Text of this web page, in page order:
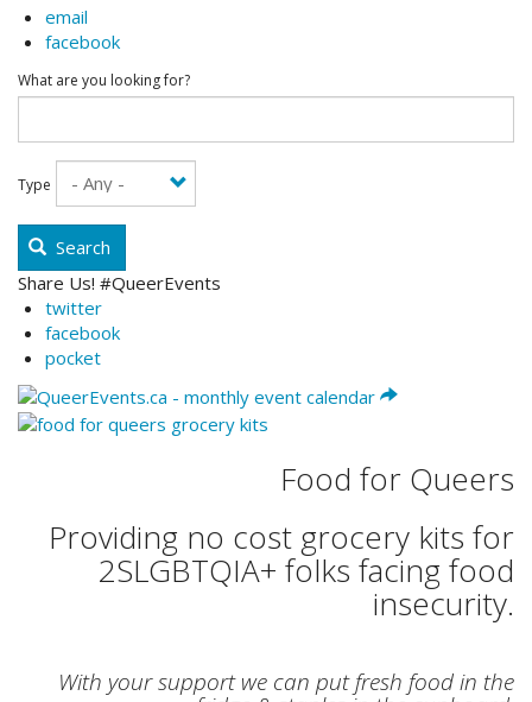
email
facebook
What are you looking for?
Type
Search
Share Us! #QueerEvents
twitter
facebook
pocket
Food for Queers
Providing no cost grocery kits for
2SLGBTQIA+ folks facing food
insecurity.
With your support we can put fresh food in the